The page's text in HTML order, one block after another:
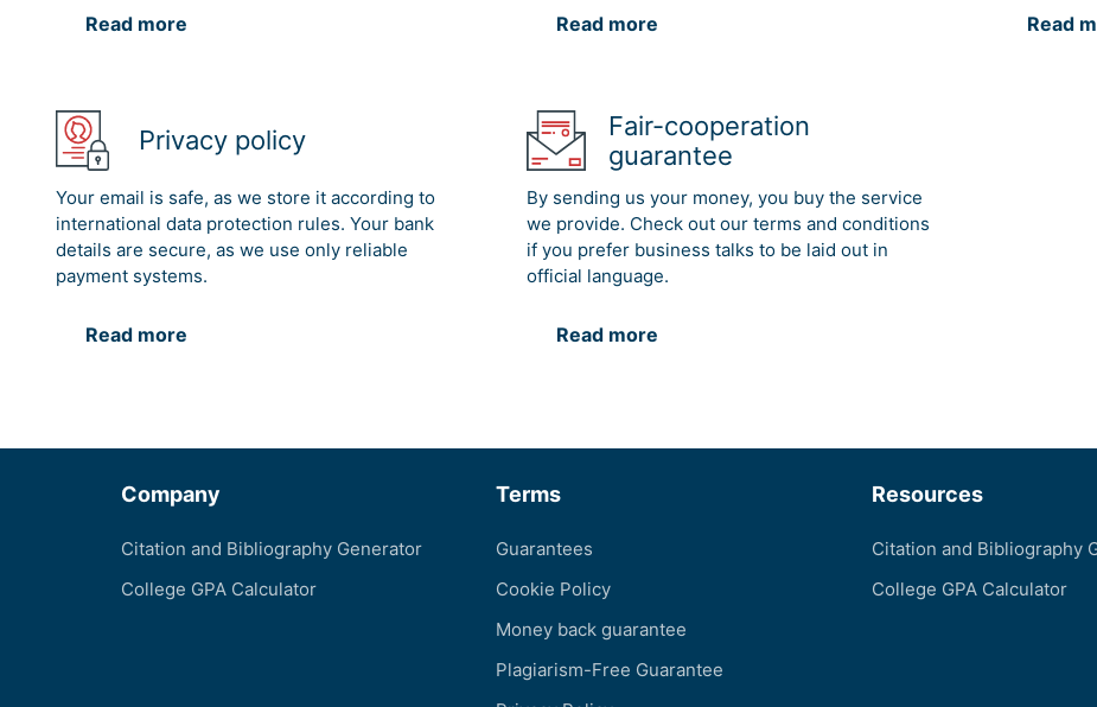
Read more Read more Read
Privacy policy
Your email is safe, as we store it according to
international data protection rules. Your bank
details are secure, as we use only reliable
payment systems.
Read more
Fair-cooperation
guarantee
By sending us your money, you buy the service
we provide. Check out our terms and conditions
if you prefer business talks to be laid out in
official language.
Read more
Company
Citation and Bibliography Generator
College GPA Calculator
Terms
Guarantees
Cookie Policy
Money back guarantee
Plagiarism-Free Guarantee
Resources
Citation and Bibliography
College GPA Calculator